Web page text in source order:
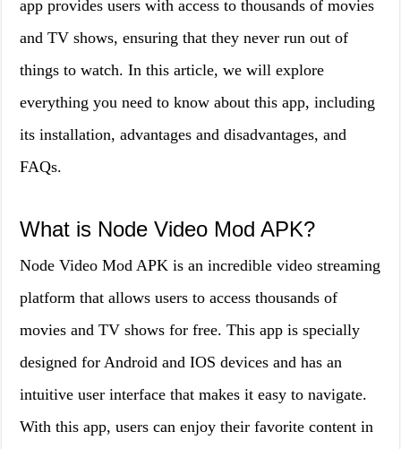
app provides users with access to thousands of movies
and TV shows, ensuring that they never run out of
things to watch. In this article, we will explore
everything you need to know about this app, including
its installation, advantages and disadvantages, and
FAQs.
What is Node Video Mod APK?
Node Video Mod APK is an incredible video streaming
platform that allows users to access thousands of
movies and TV shows for free. This app is specially
designed for Android and IOS devices and has an
intuitive user interface that makes it easy to navigate.
With this app, users can enjoy their favorite content in